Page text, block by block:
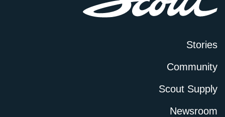
Stories
Community
Scout Supply
Newsroom